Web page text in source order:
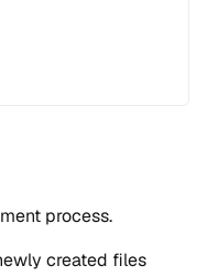
process.
created files